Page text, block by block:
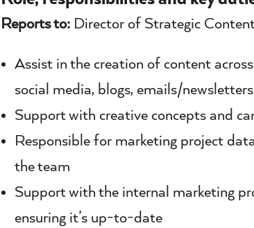
Reports to: Director of Strategic
Assist in the creation of content
social media, blogs, emails/
Support with creative concepts and
Responsible for marketing project
the team
Support with the internal marketing
ensuring it’s up-to-date